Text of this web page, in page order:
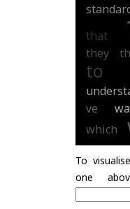
that
they
to
ve
which
To
one